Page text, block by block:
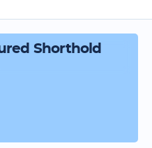
Shorthold